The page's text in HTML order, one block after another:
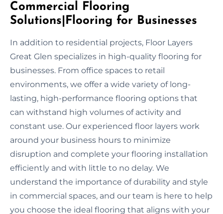
Commercial Flooring
Solutions|Flooring for Businesses
In addition to residential projects, Floor Layers
Great Glen specializes in high-quality flooring for
businesses. From office spaces to retail
environments, we offer a wide variety of long-
lasting, high-performance flooring options that
can withstand high volumes of activity and
constant use. Our experienced floor layers work
around your business hours to minimize
disruption and complete your flooring installation
efficiently and with little to no delay. We
understand the importance of durability and style
in commercial spaces, and our team is here to help
you choose the ideal flooring that aligns with your